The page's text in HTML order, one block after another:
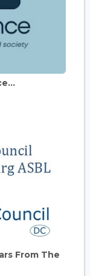
From The